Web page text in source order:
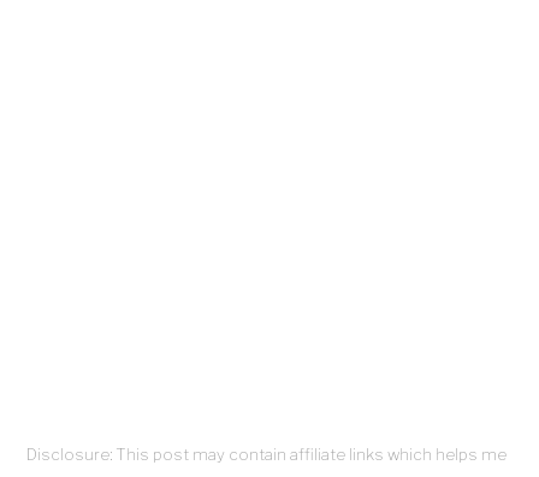
Disclosure: This post may contain affiliate links which helps me